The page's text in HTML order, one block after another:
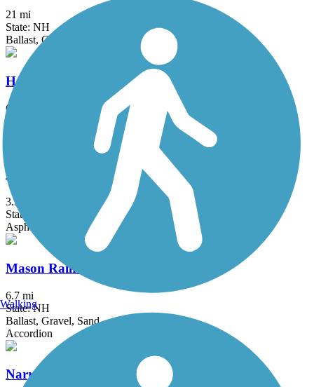
21 mi
State: NH
Ballast, Gravel
Harrisville and Hancock Rail Trails
6.1 mi
Marblehead Rail-Trail
3.34 mi
State: MA
Asphalt, Dirt, Gravel, Sand
Mason Railroad Trail
6.7 mi
State: NH
Ballast, Gravel, Sand
Accordion
Narrow-Gauge Rail-Trail
Walking